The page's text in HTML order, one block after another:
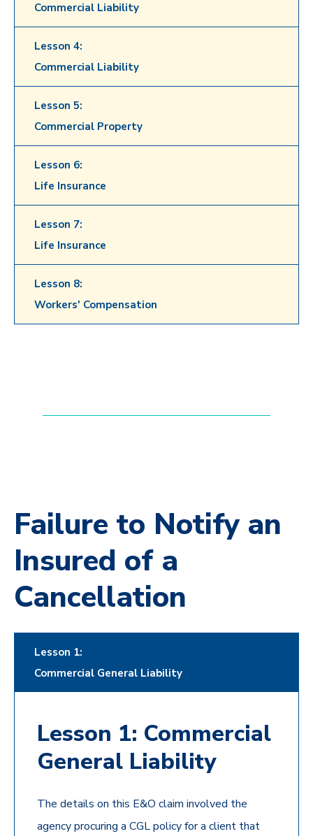
Commercial Liability
Lesson 4:
Commercial Liability
Lesson 5:
Commercial Property
Lesson 6:
Life Insurance
Lesson 7:
Life Insurance
Lesson 8:
Workers' Compensation
Failure to Notify an
Insured of a
Cancellation
Lesson 1:
Commercial General Liability
Lesson 1: Commercial
General Liability
The details on this E&O claim involved the
agency procuring a CGL policy for a client that